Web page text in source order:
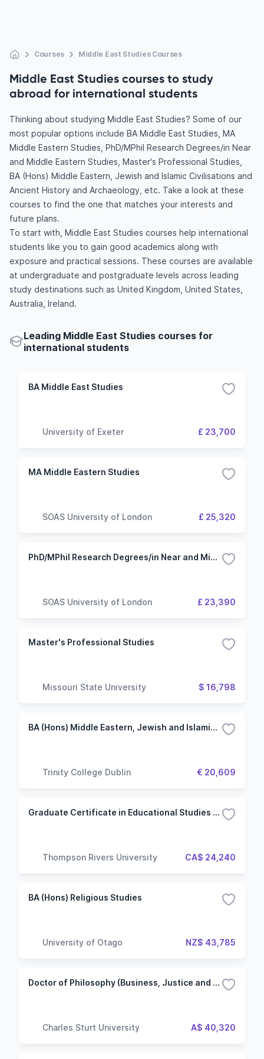
Courses Middle East Studies Courses
Middle East Studies courses to study
abroad for international students
Thinking about studying Middle East Studies? Some of our
most popular options include BA Middle East Studies, MA
Middle Eastern Studies, PhD/MPhil Research Degrees/in Near
and Middle Eastern Studies, Master's Professional Studies,
BA (Hons) Middle Eastern, Jewish and Islamic Civilisations and
Ancient History and Archaeology, etc. Take a look at these
courses to find the one that matches your interests and
future plans.
To start with, Middle East Studies courses help international
students like you to gain good academics along with
exposure and practical sessions. These courses are available
at undergraduate and postgraduate levels across leading
study destinations such as United Kingdom, United States,
Australia, Ireland.
Leading Middle East Studies courses for
international students
BA Middle East Studies
University of Exeter £ 23,700
MA Middle Eastern Studies
SOAS University of London £ 25,320
PhD/MPhil Research Degrees/in Near and Middle Eastern Studies
SOAS University of London £ 23,390
Master's Professional Studies
Missouri State University $ 16,798
BA (Hons) Middle Eastern, Jewish and Islamic Civilisations and Ancient History and Archaeology
Trinity College Dublin € 20,609
Graduate Certificate in Educational Studies (Master of Education)
Thompson Rivers University CA$ 24,240
BA (Hons) Religious Studies
University of Otago NZ$ 43,785
Doctor of Philosophy (Business, Justice and Behavioural Sciences) - Non-Lab based
Charles Sturt University A$ 40,320